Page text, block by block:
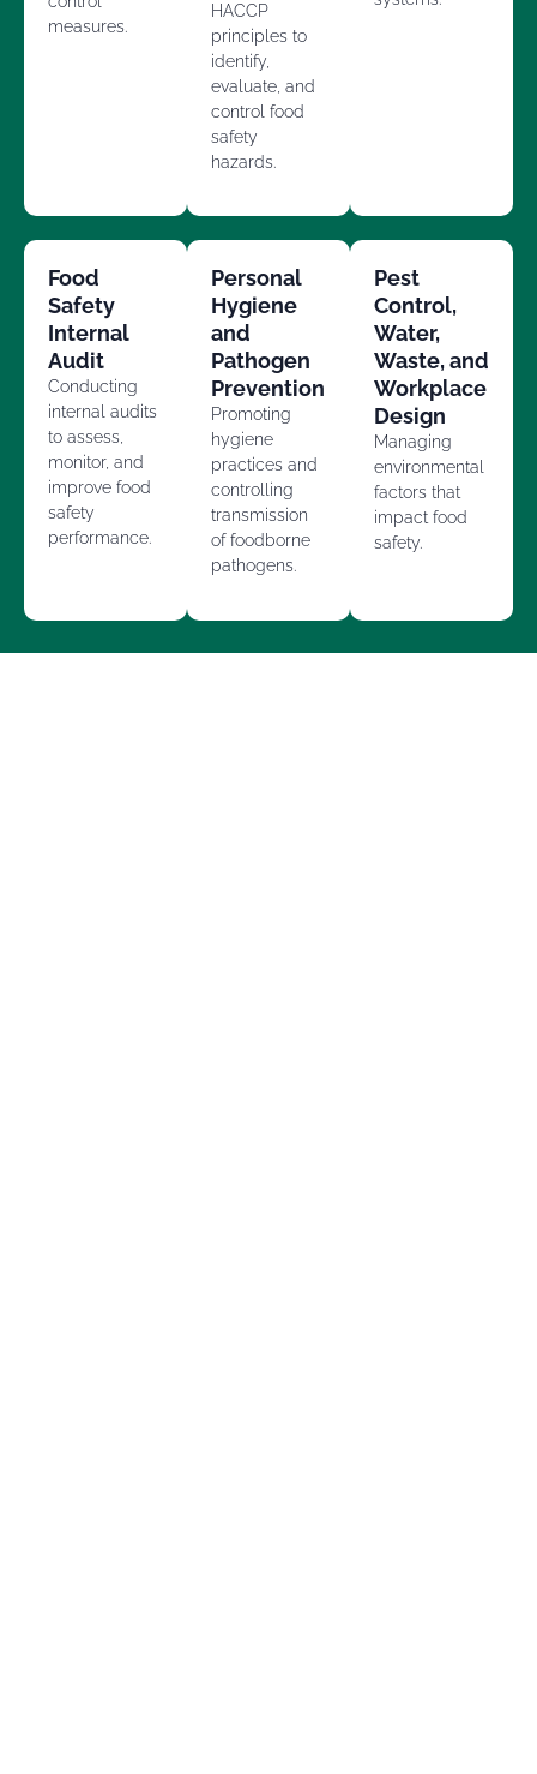
measures.
HACCP
principles to
identify,
evaluate, and
control food
safety
hazards.
Food
Safety
Internal
Audit
Conducting
internal audits
to assess,
monitor, and
improve food
safety
performance.
Personal
Hygiene
and
Pathogen
Prevention
Promoting
hygiene
practices and
controlling
transmission
of foodborne
pathogens.
Pest
Control,
Water,
Waste, and
Workplace
Design
Managing
environmental
factors that
impact food
safety.